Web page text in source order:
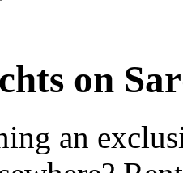
on
an